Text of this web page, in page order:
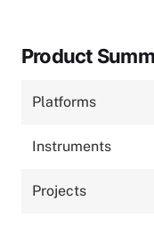
Product
Platforms
Instruments
Projects